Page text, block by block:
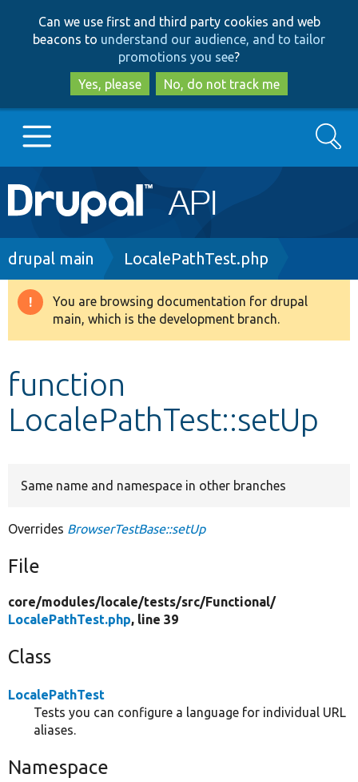
to
main
content
to
search
Can we use first and third party cookies and web
beacons to understand our audience, and to tailor
promotions you see?
Yes, please
No, do not track me
Main
navigation
Go to Drupal.org
Drupal 8+
Develop for Drupal
Search
Breadcrumb
drupal main LocalePathTest.php
Warning
message
You are browsing documentation for drupal
main, which is the development branch.
function
LocalePathTest::setUp
Same name and namespace in other branches
Overrides BrowserTestBase::setUp
File
core/modules/locale/tests/src/Functional/
LocalePathTest.php, line 39
Class
LocalePathTest
Tests you can configure a language for individual URL
aliases.
Namespace